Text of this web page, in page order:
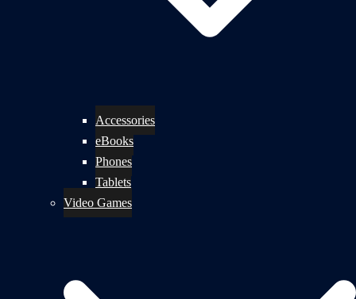
Accessories
eBooks
Phones
Tablets
Video Games